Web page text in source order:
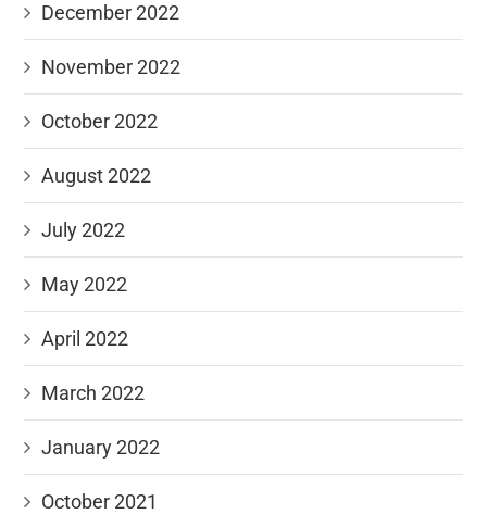
December 2022
November 2022
October 2022
August 2022
July 2022
May 2022
April 2022
March 2022
January 2022
October 2021